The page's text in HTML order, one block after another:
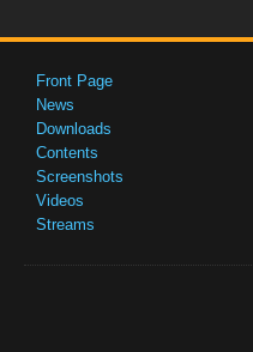
Front Page
News
Downloads
Contents
Screenshots
Videos
Streams